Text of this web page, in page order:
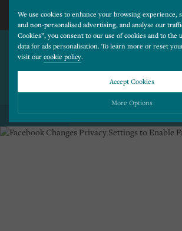
We use cookies to enhance your browsing experience,
and non-personalised advertising, and analyse our
Cookies”, you consent to our use of cookies and to the
data for ads personalisation. To learn more or reset
visit our cookie policy.
Accept Cookies
More Options
Please choose which cookies you would like to turn “on” or “off”:
FACEBOOK
PRIVACY SETTINGS
ENABLE
RECOGNITION
BACK TO ALL BLOG